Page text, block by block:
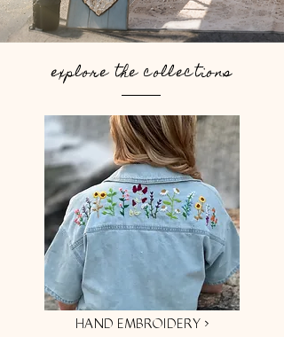
explore the collections
HAND EMBROIDERY ›